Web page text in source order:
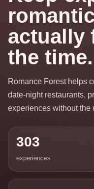
actually
the time.
Romance Forest helps
date-night restaurants,
experiences without the
303
experiences